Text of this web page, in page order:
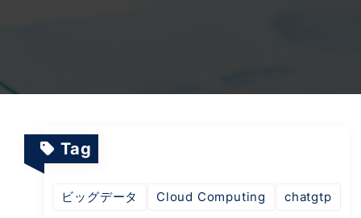
System Operations & Maintenance
Smart Education Platform
Digital Transformation and AI in Energy
Saas Projects
Tag
ビッグデータ Cloud Computing chatgtp